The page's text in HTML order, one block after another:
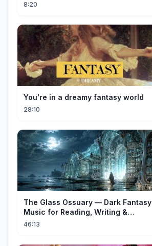
8:20
You're in a dreamy fantasy world
28:10
The Glass Ossuary — Dark Fantasy
Music for Reading, Writing &
Ancient Archives
46:13